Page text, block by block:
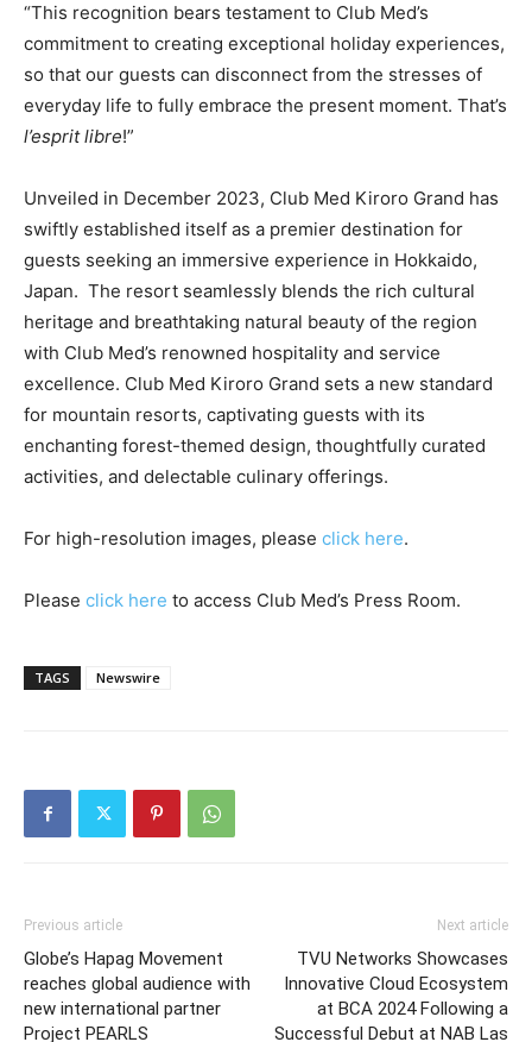
“This recognition bears testament to Club Med’s
commitment to creating exceptional holiday experiences,
so that our guests can disconnect from the stresses of
everyday life to fully embrace the present moment. That’s
l’esprit libre!”
Unveiled in December 2023, Club Med Kiroro Grand has
swiftly established itself as a premier destination for
guests seeking an immersive experience in Hokkaido,
Japan. The resort seamlessly blends the rich cultural
heritage and breathtaking natural beauty of the region
with Club Med’s renowned hospitality and service
excellence. Club Med Kiroro Grand sets a new standard
for mountain resorts, captivating guests with its
enchanting forest-themed design, thoughtfully curated
activities, and delectable culinary offerings.
For high-resolution images, please click here.
Please click here to access Club Med’s Press Room.
TAGS Newswire
Previous article
Globe’s Hapag Movement
reaches global audience with
new international partner
Project PEARLS
Next article
TVU Networks Showcases
Innovative Cloud Ecosystem
at BCA 2024 Following a
Successful Debut at NAB Las